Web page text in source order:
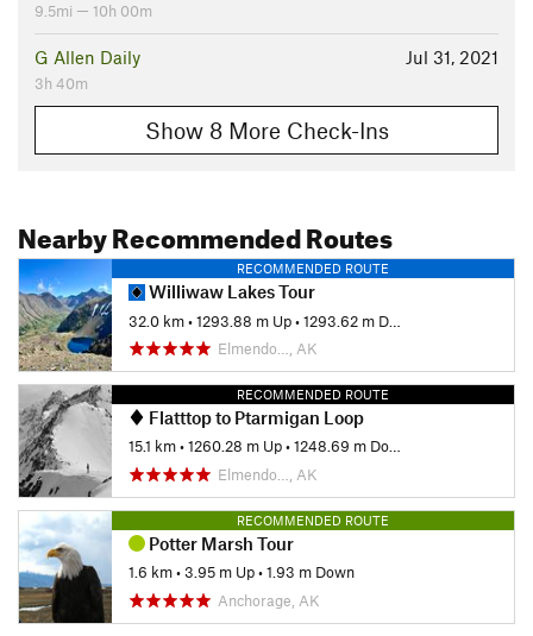
9.5mi — 10h 00m
Jul 31, 2021
G Allen Daily
3h 40m
Show 8 More Check-Ins
Nearby Recommended Routes
RECOMMENDED ROUTE
Williwaw Lakes Tour
32.0 km•1293.88 m Up•1293.62 m Down
Elmendo…, AK
RECOMMENDED ROUTE
Flatttop to Ptarmigan Loop
15.1 km•1260.28 m Up•1248.69 m Down
Elmendo…, AK
RECOMMENDED ROUTE
Potter Marsh Tour
1.6 km•3.95 m Up•1.93 m Down
Anchorage, AK